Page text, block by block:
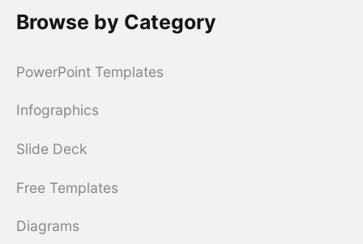
Browse by Category
PowerPoint Templates
Infographics
Slide Deck
Free Templates
Diagrams